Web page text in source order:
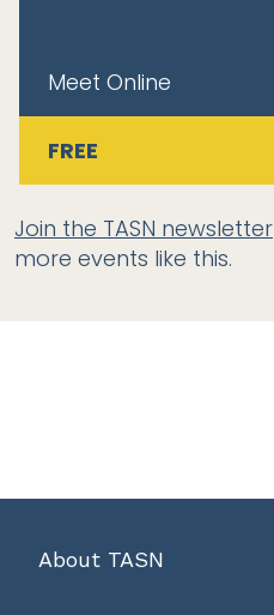
Meet Online
FREE
Join the TASN newsletter
more events like this.
About TASN